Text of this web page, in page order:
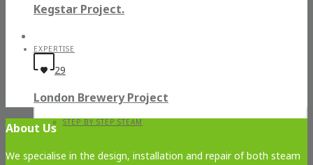
EXPERTISE
STEP BY STEP STEAM
Kegstar Project.
29
London Brewery Project
About Us
We specialise in the design, installation and repair of both steam